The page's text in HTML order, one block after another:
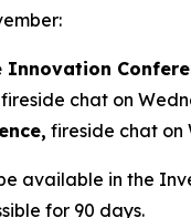
Innovation
fireside chat on
fireside chat on
available in the
for 90 days.